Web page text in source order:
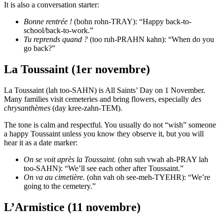
It is also a conversation starter:
Bonne rentrée ! (bohn rohn-TRAY): “Happy back-to-
school/back-to-work.”
Tu reprends quand ? (too ruh-PRAHN kahn): “When do you
go back?”
La Toussaint (1er novembre)
La Toussaint (lah too-SAHN) is All Saints’ Day on 1 November.
Many families visit cemeteries and bring flowers, especially des
chrysanthèmes (day kree-zahn-TEM).
The tone is calm and respectful. You usually do not “wish” someone
a happy Toussaint unless you know they observe it, but you will
hear it as a date marker:
On se voit après la Toussaint. (ohn suh vwah ah-PRAY lah
too-SAHN): “We’ll see each other after Toussaint.”
On va au cimetière. (ohn vah oh see-meh-TYEHR): “We’re
going to the cemetery.”
L’Armistice (11 novembre)